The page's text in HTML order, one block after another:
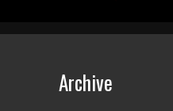
Archive